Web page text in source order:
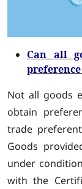
Can all
preference
Not all goods
obtain
trade
Goods
under
with the